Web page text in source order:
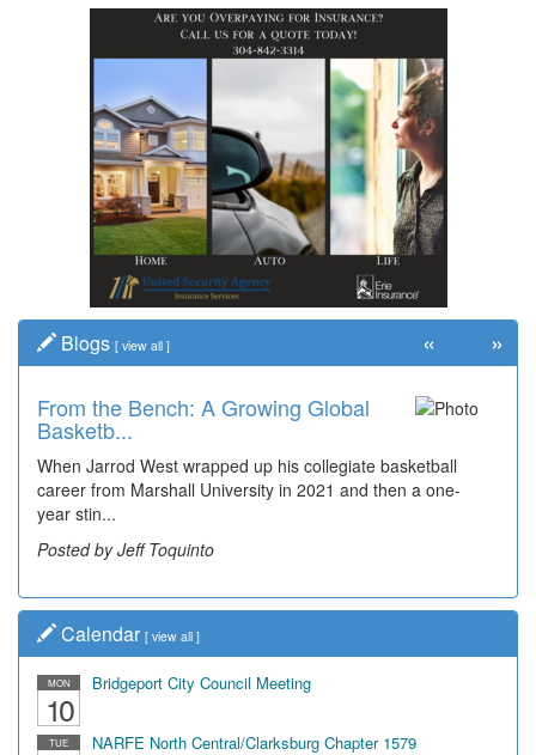
Blogs [ view all ]
From the Bench: A Growing Global
Basketb...
When Jarrod West wrapped up his collegiate basketball
career from Marshall University in 2021 and then a one-
year stin...
Posted by Jeff Toquinto
« »
Calendar [ view all ]
MON
10
Bridgeport City Council Meeting
TUE
NARFE North Central/Clarksburg Chapter 1579